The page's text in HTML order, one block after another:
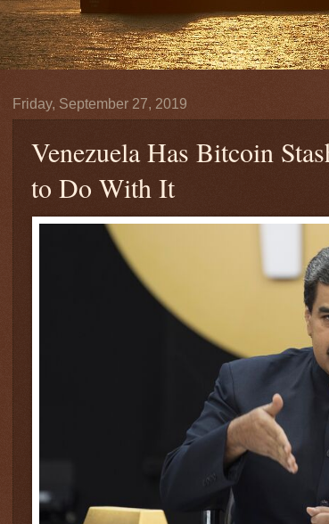
Friday, September 27, 2019
Venezuela Has Bitcoin
to Do With It